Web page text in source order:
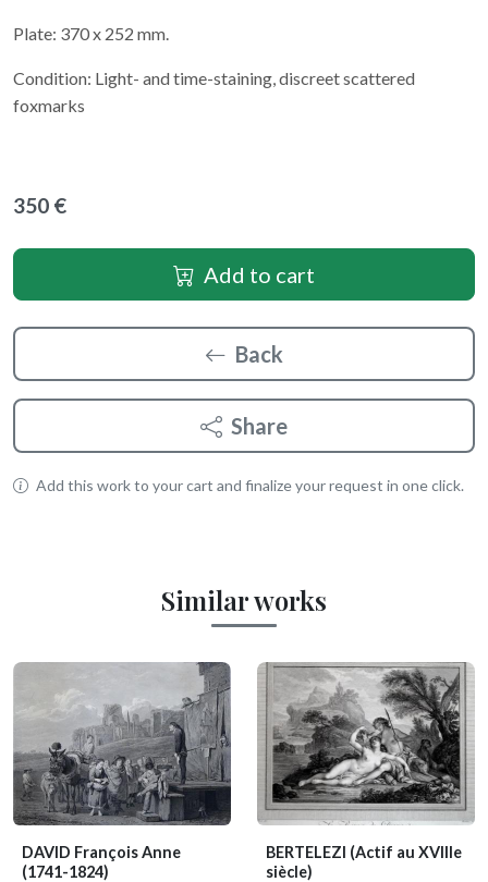
Plate: 370 x 252 mm.
Condition: Light- and time-staining, discreet scattered
foxmarks
350 €
Add to cart
Back
Share
Add this work to your cart and finalize your request in one click.
Similar works
DAVID François Anne
(1741-1824)
BERTELEZI (Actif au XVIIIe
siècle)